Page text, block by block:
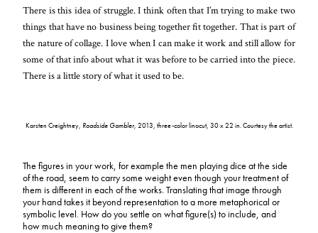
There is this idea of struggle. I think often that I’m trying to make two
things that have no business being together fit together. That is part of
the nature of collage. I love when I can make it work and still allow for
some of that info about what it was before to be carried into the piece.
There is a little story of what it used to be.
Karsten Creightney, Roadside Gambler, 2013, three-color linocut, 30 x 22 in. Courtesy the artist.
The figures in your work, for example the men playing dice at the side
of the road, seem to carry some weight even though your treatment of
them is different in each of the works. Translating that image through
your hand takes it beyond representation to a more metaphorical or
symbolic level. How do you settle on what figure(s) to include, and
how much meaning to give them?